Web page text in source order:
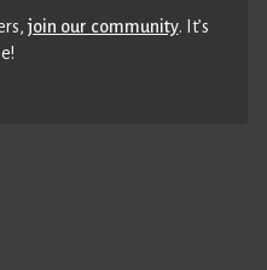
join our community. It’s